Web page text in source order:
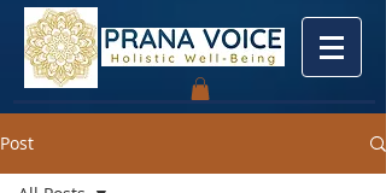
Post